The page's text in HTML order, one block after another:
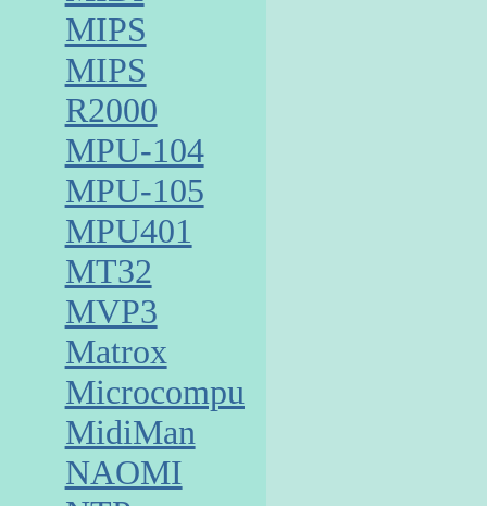
MIPS
MIPS
R2000
MPU-104
MPU-105
MPU401
MT32
MVP3
Matrox
Microcomputer
MidiMan
NAOMI